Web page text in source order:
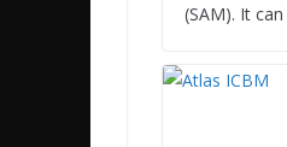
(SAM). It can